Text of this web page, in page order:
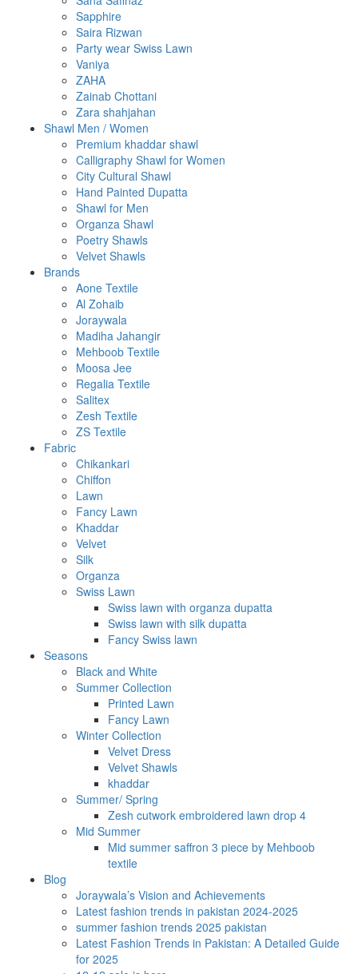
Sapphire
Saira Rizwan
Party wear Swiss Lawn
Vaniya
ZAHA
Zainab Chottani
Zara shahjahan
Shawl Men / Women
Premium khaddar shawl
Calligraphy Shawl for Women
City Cultural Shawl
Hand Painted Dupatta
Shawl for Men
Organza Shawl
Poetry Shawls
Velvet Shawls
Brands
Aone Textile
Al Zohaib
Joraywala
Madiha Jahangir
Mehboob Textile
Moosa Jee
Regalia Textile
Salitex
Zesh Textile
ZS Textile
Fabric
Chikankari
Chiffon
Lawn
Fancy Lawn
Khaddar
Velvet
Silk
Organza
Swiss Lawn
Swiss lawn with organza dupatta
Swiss lawn with silk dupatta
Fancy Swiss lawn
Seasons
Black and White
Summer Collection
Printed Lawn
Fancy Lawn
Winter Collection
Velvet Dress
Velvet Shawls
khaddar
Summer/ Spring
Zesh cutwork embroidered lawn drop 4
Mid Summer
Mid summer saffron 3 piece by Mehboob
textile
Blog
Joraywala’s Vision and Achievements
Latest fashion trends in pakistan 2024-2025
summer fashion trends 2025 pakistan
Latest Fashion Trends in Pakistan: A Detailed Guide
for 2025